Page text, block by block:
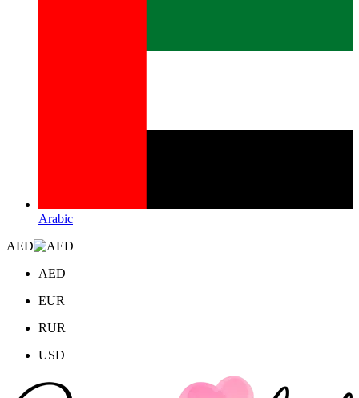
Arabic
AED
AED
EUR
RUR
USD